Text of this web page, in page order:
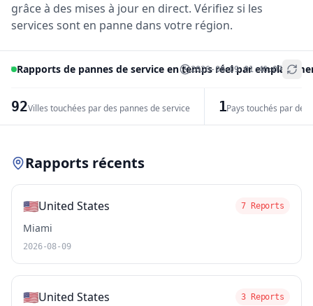
grâce à des mises à jour en direct. Vérifiez si les
services sont en panne dans votre région.
Rapports de pannes de service en temps réel par
2026-08-09 01:46:07
92Villes touchées par des pannes de service 1Pays touchés par
+
Rapports récents
🇺🇸United States 7 Reports
Miami
2026-08-09
🇺🇸United States 3 Reports